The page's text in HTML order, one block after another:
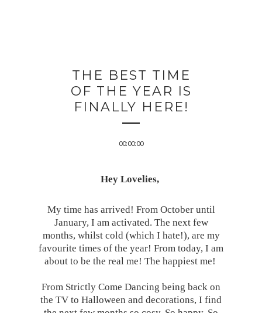
THE BEST TIME
OF THE YEAR IS
FINALLY HERE!
00:00:00
Hey Lovelies,
My time has arrived! From October until
January, I am activated. The next few
months, whilst cold (which I hate!), are my
favourite times of the year! From today, I am
about to be the real me! The happiest me!
From Strictly Come Dancing being back on
the TV to Halloween and decorations, I find